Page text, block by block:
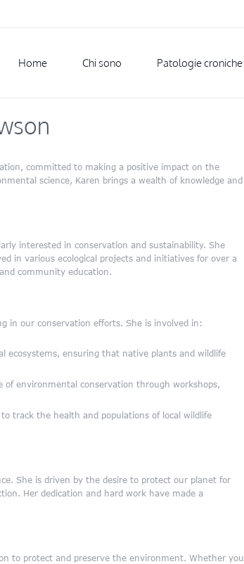
Home Chi sono Patologie croniche
committed to making a positive impact on the
science, Karen brings a wealth of knowledge and
interested in conservation and sustainability. She
in various ecological projects and initiatives for over a
community education.
in our conservation efforts. She is involved in:
ecosystems, ensuring that native plants and wildlife
environmental conservation through workshops,
track the health and populations of local wildlife
She is driven by the desire to protect our planet for
Her dedication and hard work have made a
to protect and preserve the environment. Whether you